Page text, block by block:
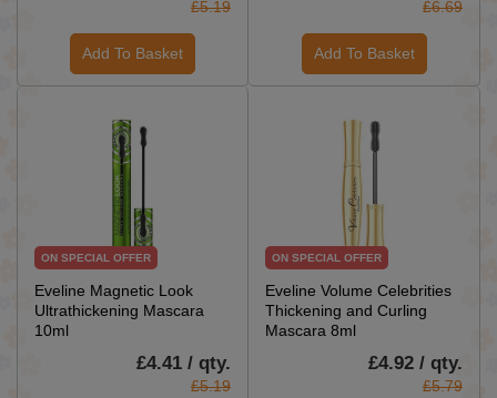
£5.19
Add To Basket
£6.69
Add To Basket
ON SPECIAL OFFER
Eveline Magnetic Look
Ultrathickening Mascara
10ml
£4.41 / qty.
£5.19
ON SPECIAL OFFER
Eveline Volume Celebrities
Thickening and Curling
Mascara 8ml
£4.92 / qty.
£5.79